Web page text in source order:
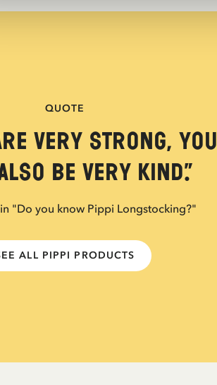
QUOTE
very strong, you
be very kind.”
"Do you know Pippi Longstocking?"
ALL PIPPI PRODUCTS